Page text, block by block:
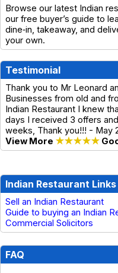
Browse our latest Indian
our free buyer’s guide to
dine‑in, takeaway, and
your own.
Testimonial
Thank you to Mr Leonard
Businesses from old and
Indian Restaurant I knew
days I received 3 offers
weeks, Thank you!!! - May
View More ★★★★★
Indian Restaurant Links
Sell an Indian Restaurant
Guide to buying an Indian
Commercial Solicitors
FAQ